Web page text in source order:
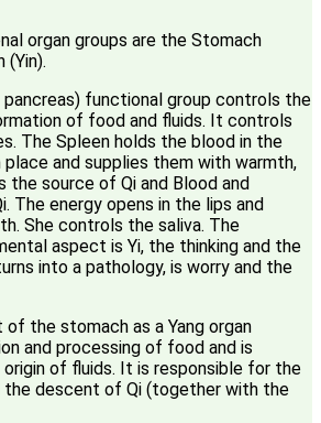
organ groups are the Stomach
(Yin).
pancreas) functional group controls the
of food and fluids. It controls
The Spleen holds the blood in the
place and supplies them with warmth,
the source of Qi and Blood and
The energy opens in the lips and
She controls the saliva. The
aspect is Yi, the thinking and the
into a pathology, is worry and the
the stomach as a Yang organ
and processing of food and is
of fluids. It is responsible for the
the descent of Qi (together with the